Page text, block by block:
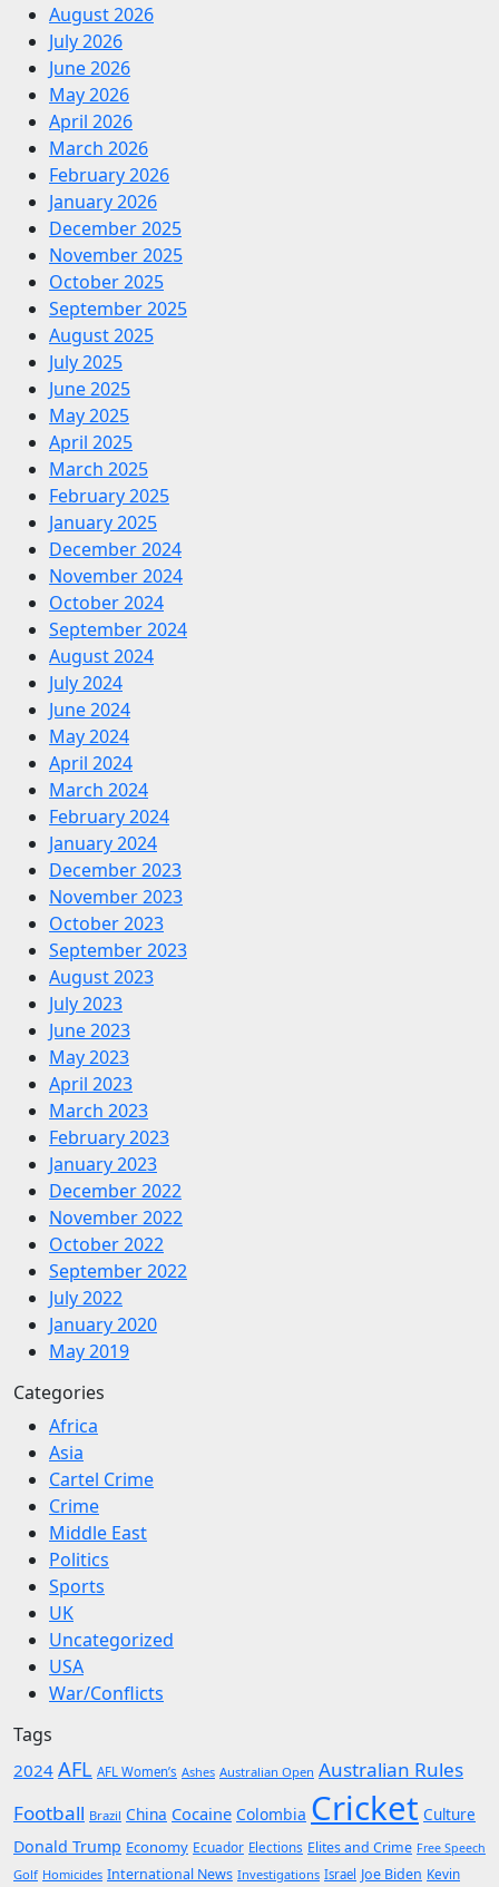
August 2026
July 2026
June 2026
May 2026
April 2026
March 2026
February 2026
January 2026
December 2025
November 2025
October 2025
September 2025
August 2025
July 2025
June 2025
May 2025
April 2025
March 2025
February 2025
January 2025
December 2024
November 2024
October 2024
September 2024
August 2024
July 2024
June 2024
May 2024
April 2024
March 2024
February 2024
January 2024
December 2023
November 2023
October 2023
September 2023
August 2023
July 2023
June 2023
May 2023
April 2023
March 2023
February 2023
January 2023
December 2022
November 2022
October 2022
September 2022
July 2022
January 2020
May 2019
Categories
Africa
Asia
Cartel Crime
Crime
Middle East
Politics
Sports
UK
Uncategorized
USA
War/Conflicts
Tags
2024 AFL AFL Women’s Ashes Australian Open Australian Rules
Football Brazil China Cocaine Colombia Cricket Culture
Donald Trump Economy Ecuador Elections Elites and Crime Free Speech
Golf Homicides International News Investigations Israel Joe Biden Kevin